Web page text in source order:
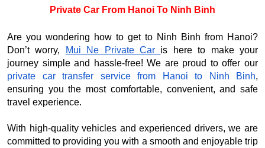
Private Car From Hanoi To Ninh Binh
Are you wondering how to get to Ninh Binh from Hanoi?
Don’t worry,
Mui Ne Private Car is here to make your
journey simple and hassle-free! We are proud to offer our
private car transfer service from Hanoi to Ninh Binh,
ensuring you the most comfortable, convenient, and safe
travel experience.
With high-quality vehicles and experienced drivers, we are
committed to providing you with a smooth and enjoyable trip